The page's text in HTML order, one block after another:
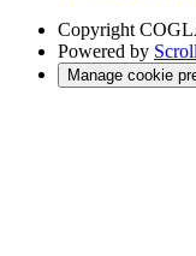
Copyright
Powered by
Manage cookie